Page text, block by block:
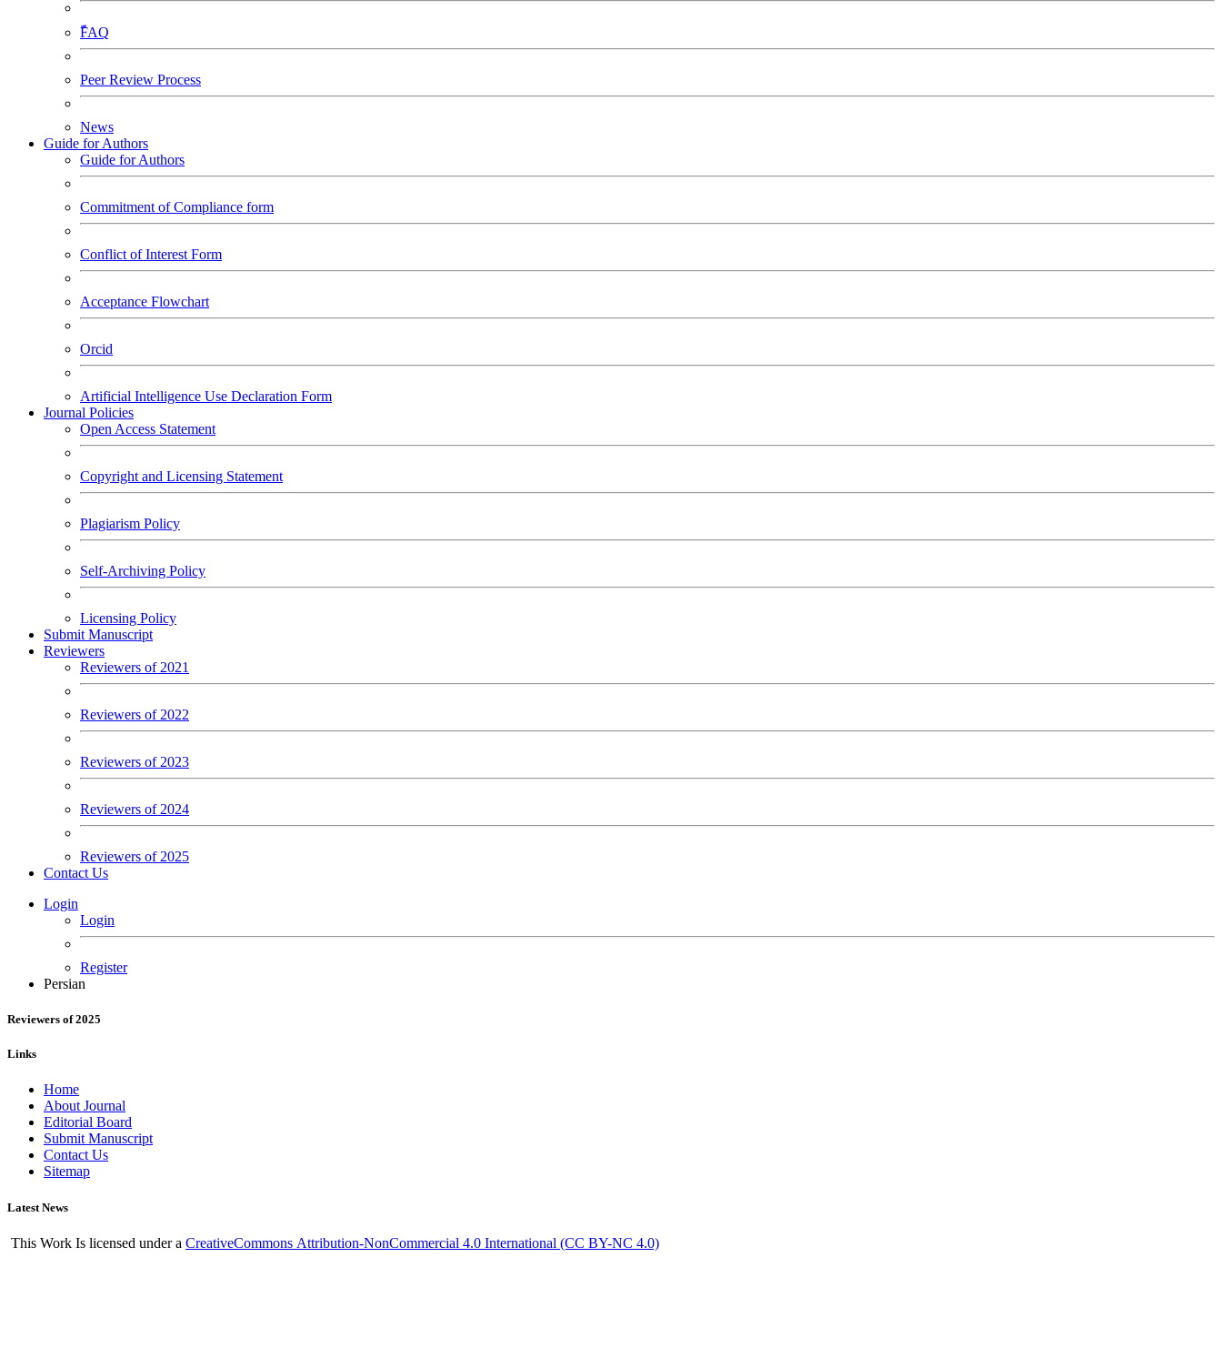
ًَّFAQ
Peer Review Process
News
Guide for Authors
Guide for Authors
Commitment of Compliance form
Conflict of Interest Form
Acceptance Flowchart
Orcid
Artificial Intelligence Use Declaration Form
Journal Policies
Open Access Statement
Copyright and Licensing Statement
Plagiarism Policy
Self-Archiving Policy
Licensing Policy
Submit Manuscript
Reviewers
Reviewers of 2021
Reviewers of 2022
Reviewers of 2023
Reviewers of 2024
Reviewers of 2025
Contact Us
Login
Login
Register
Persian
Reviewers of 2025
Links
Home
About Journal
Editorial Board
Submit Manuscript
Contact Us
Sitemap
Latest News
This Work Is licensed under a CreativeCommons Attribution-NonCommercial 4.0 International (CC BY-NC 4.0)